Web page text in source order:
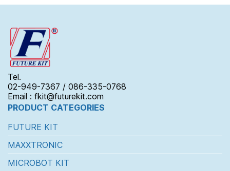
Tel.
02-949-7367 / 086-335-0768
Email : fkit@futurekit.com
PRODUCT CATEGORIES
FUTURE KIT
MAXXTRONIC
MICROBOT KIT